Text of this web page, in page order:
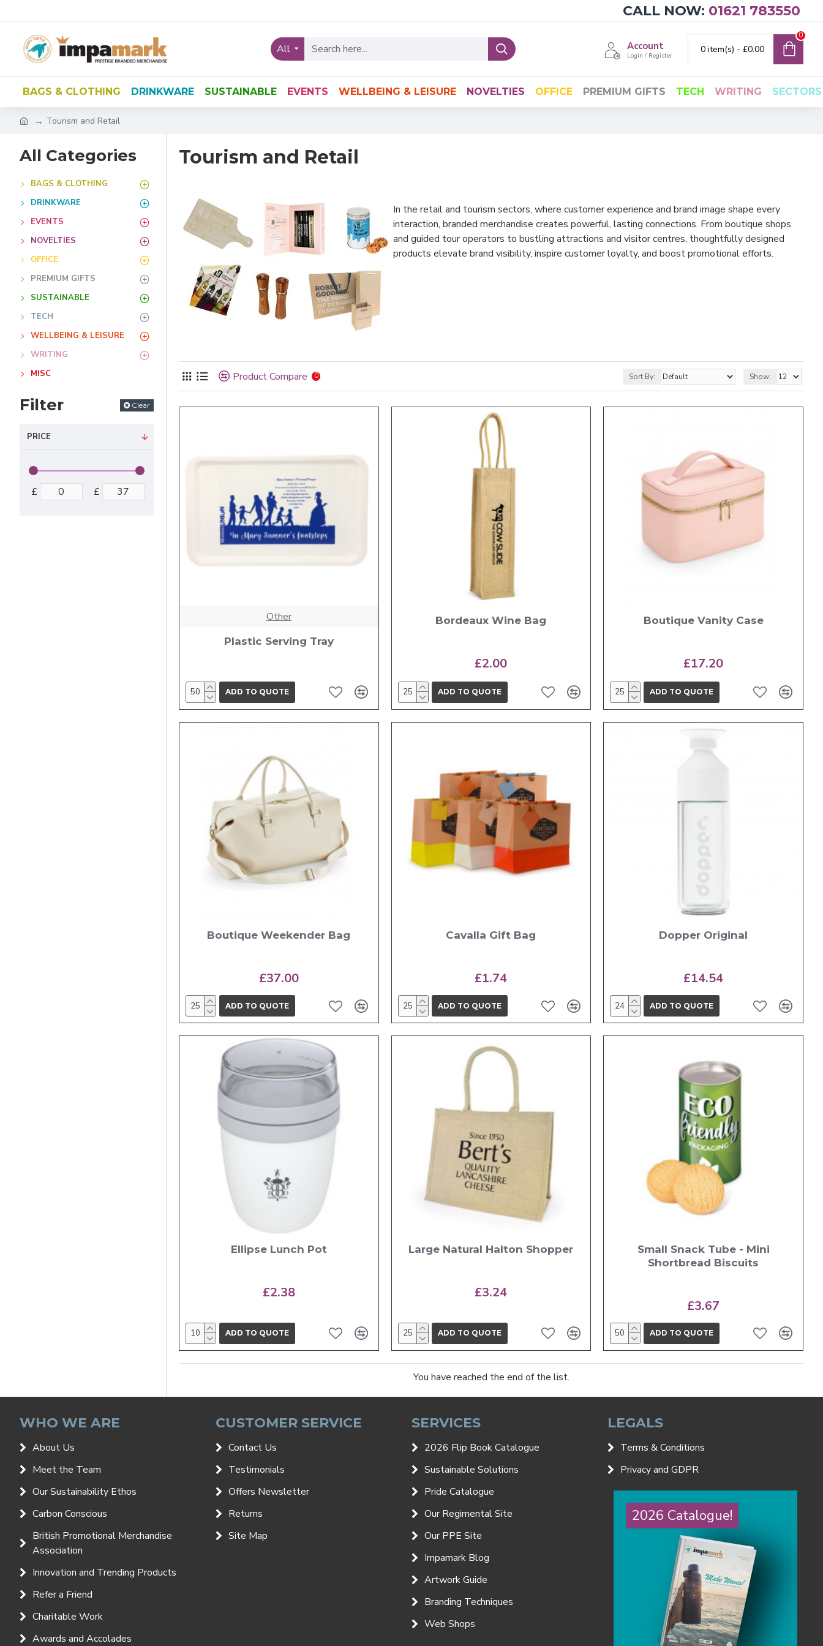
CALL NOW: 01621 783550
All Account
Login / Register
0 item(s) - £0.00
0
BAGS & CLOTHING DRINKWARE SUSTAINABLE EVENTS WELLBEING & LEISURE NOVELTIES OFFICE PREMIUM GIFTS TECH WRITING SECTORS
Tourism and Retail
All Categories
BAGS & CLOTHING
DRINKWARE
EVENTS
NOVELTIES
OFFICE
PREMIUM GIFTS
SUSTAINABLE
TECH
WELLBEING & LEISURE
WRITING
MISC
Filter Clear
PRICE
£ £
Tourism and Retail
In the retail and tourism sectors, where customer experience and brand image shape every
interaction, branded merchandise creates powerful, lasting connections. From boutique shops
and guided tour operators to bustling attractions and visitor centres, thoughtfully designed
products elevate brand visibility, inspire customer loyalty, and boost promotional efforts.
Product Compare 0 Sort By: Show:
Other
Plastic Serving Tray
ADD TO QUOTE
Bordeaux Wine Bag
£2.00
ADD TO QUOTE
Boutique Vanity Case
£17.20
ADD TO QUOTE
Boutique Weekender Bag
£37.00
ADD TO QUOTE
Cavalla Gift Bag
£1.74
ADD TO QUOTE
Dopper Original
£14.54
ADD TO QUOTE
Ellipse Lunch Pot
£2.38
ADD TO QUOTE
Large Natural Halton Shopper
£3.24
ADD TO QUOTE
Small Snack Tube - Mini
Shortbread Biscuits
£3.67
ADD TO QUOTE
You have reached the end of the list.
WHO WE ARE
About Us
Meet the Team
Our Sustainability Ethos
Carbon Conscious
British Promotional Merchandise
Association
Innovation and Trending Products
Refer a Friend
Charitable Work
Awards and Accolades
CUSTOMER SERVICE
Contact Us
Testimonials
Offers Newsletter
Returns
Site Map
SERVICES
2026 Flip Book Catalogue
Sustainable Solutions
Pride Catalogue
Our Regimental Site
Our PPE Site
Impamark Blog
Artwork Guide
Branding Techniques
Web Shops
LEGALS
Terms & Conditions
Privacy and GDPR
2026 Catalogue!